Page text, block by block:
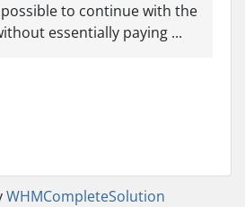
to continue with the
essentially paying ...
WHMCompleteSolution